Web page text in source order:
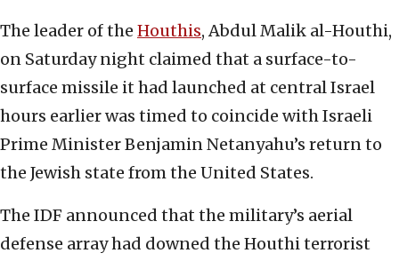
The leader of the Houthis, Abdul Malik al-Houthi,
on Saturday night claimed that a surface-to-
surface missile it had launched at central Israel
hours earlier was timed to coincide with Israeli
Prime Minister Benjamin Netanyahu’s return to
the Jewish state from the United States.
The IDF announced that the military’s aerial
defense array had downed the Houthi terrorist